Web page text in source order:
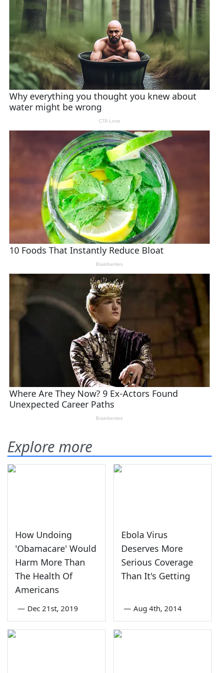
Explore more
How Undoing
'Obamacare' Would
Harm More Than
The Health Of
Americans
— Dec 21st, 2019
Ebola Virus
Deserves More
Serious Coverage
Than It's Getting
— Aug 4th, 2014